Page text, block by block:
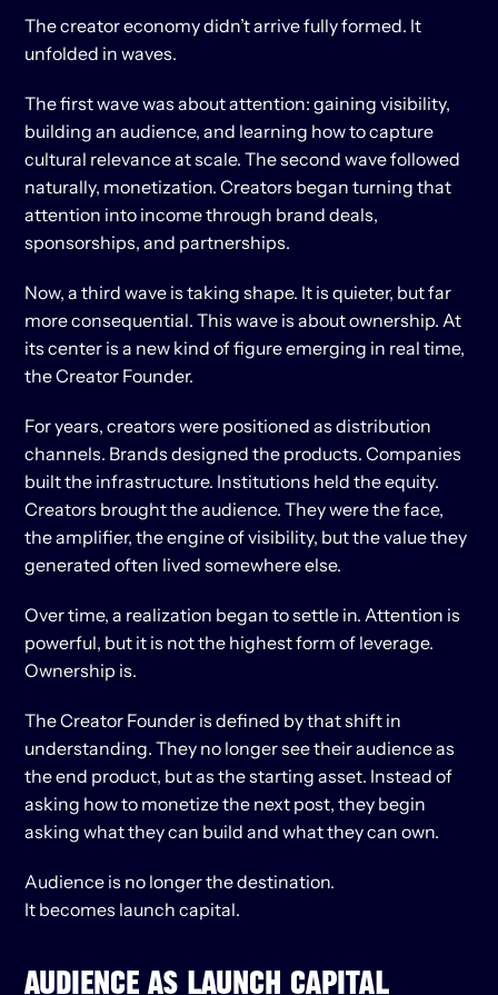
The creator economy didn’t arrive fully formed. It
unfolded in waves.
The first wave was about attention: gaining visibility,
building an audience, and learning how to capture
cultural relevance at scale. The second wave followed
naturally, monetization. Creators began turning that
attention into income through brand deals,
sponsorships, and partnerships.
Now, a third wave is taking shape. It is quieter, but far
more consequential. This wave is about ownership. At
its center is a new kind of figure emerging in real time,
the Creator Founder.
For years, creators were positioned as distribution
channels. Brands designed the products. Companies
built the infrastructure. Institutions held the equity.
Creators brought the audience. They were the face,
the amplifier, the engine of visibility, but the value they
generated often lived somewhere else.
Over time, a realization began to settle in. Attention is
powerful, but it is not the highest form of leverage.
Ownership is.
The Creator Founder is defined by that shift in
understanding. They no longer see their audience as
the end product, but as the starting asset. Instead of
asking how to monetize the next post, they begin
asking what they can build and what they can own.
Audience is no longer the destination.
It becomes launch capital.
AUDIENCE AS LAUNCH CAPITAL